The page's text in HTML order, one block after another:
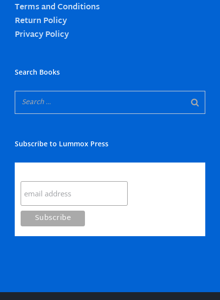
Terms and Conditions
Return Policy
Privacy Policy
Search Books
Subscribe to Lummox Press